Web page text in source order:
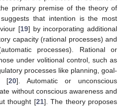
primary premise of the theory of
that intention is the most
[19] by incorporating additional
capacity (rational processes) and
processes). Rational or
under volitional control, such as
processes like planning, goal-
[20]. Automatic or unconscious
without conscious awareness and
thought [21]. The theory proposes